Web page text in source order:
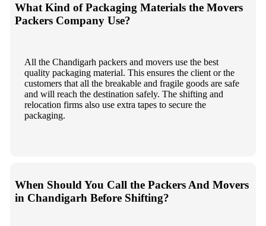
What Kind of Packaging Materials the Movers
Packers Company Use?
All the Chandigarh packers and movers use the best
quality packaging material. This ensures the client or the
customers that all the breakable and fragile goods are safe
and will reach the destination safely. The shifting and
relocation firms also use extra tapes to secure the
packaging.
When Should You Call the Packers And Movers
in Chandigarh Before Shifting?